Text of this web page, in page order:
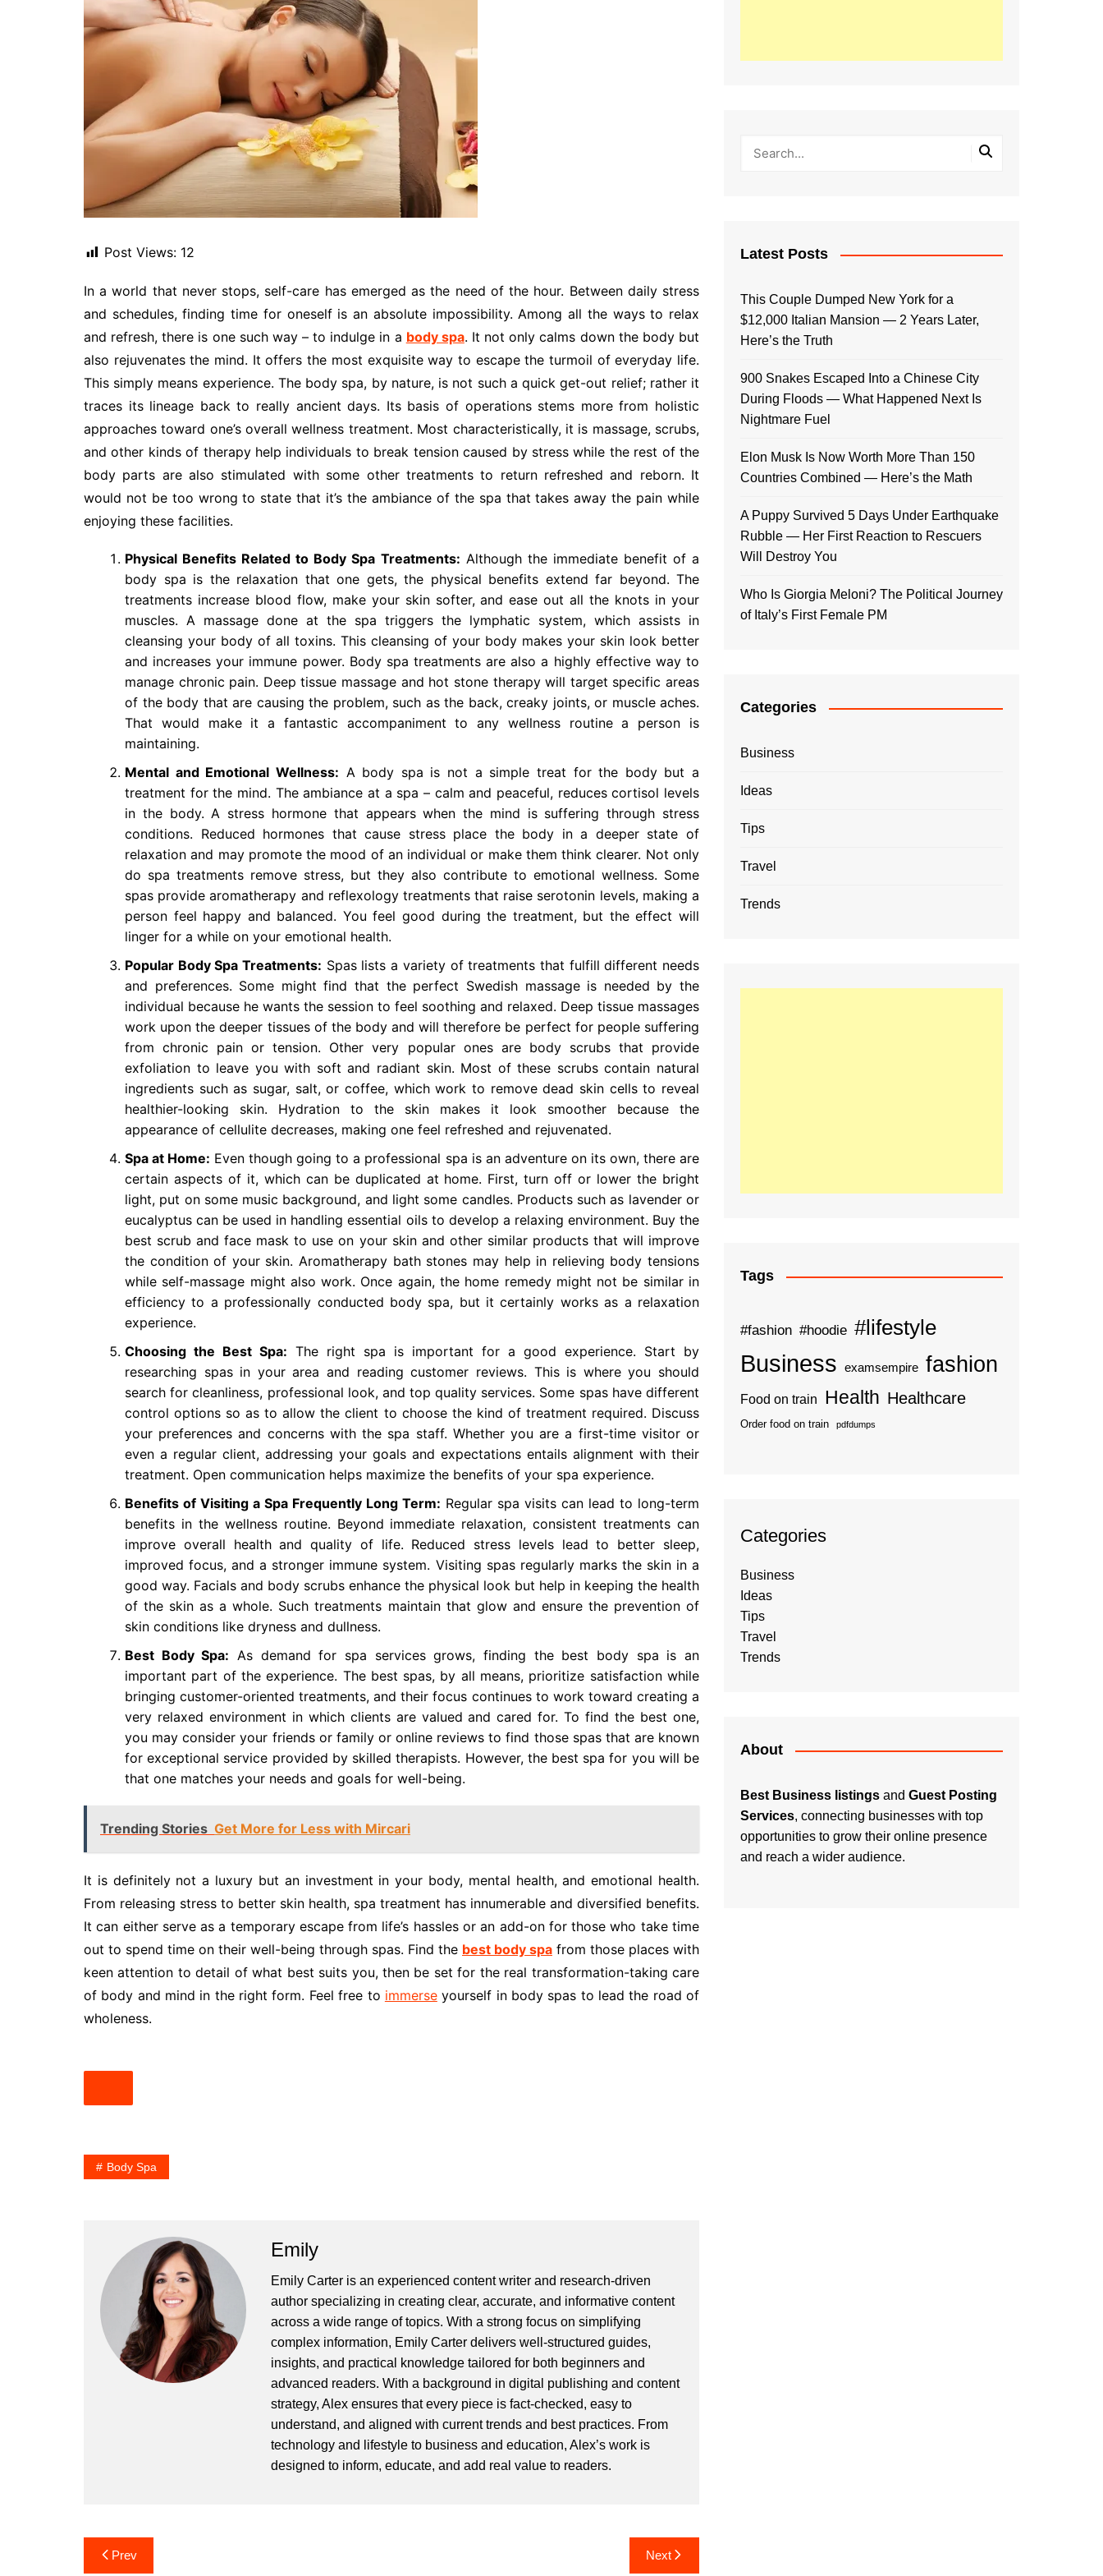
Post Views: 12
In a world that never stops, self-care has emerged as the need of the hour. Between daily stress
and schedules, finding time for oneself is an absolute impossibility. Among all the ways to relax
and refresh, there is one such way – to indulge in a body spa. It not only calms down the body but
also rejuvenates the mind. It offers the most exquisite way to escape the turmoil of everyday life.
This simply means experience. The body spa, by nature, is not such a quick get-out relief; rather it
traces its lineage back to really ancient days. Its basis of operations stems more from holistic
approaches toward one’s overall wellness treatment. Most characteristically, it is massage, scrubs,
and other kinds of therapy help individuals to break tension caused by stress while the rest of the
body parts are also stimulated with some other treatments to return refreshed and reborn. It
would not be too wrong to state that it’s the ambiance of the spa that takes away the pain while
enjoying these facilities.
Physical Benefits Related to Body Spa Treatments: Although the immediate benefit of a
body spa is the relaxation that one gets, the physical benefits extend far beyond. The
treatments increase blood flow, make your skin softer, and ease out all the knots in your
muscles. A massage done at the spa triggers the lymphatic system, which assists in
cleansing your body of all toxins. This cleansing of your body makes your skin look better
and increases your immune power. Body spa treatments are also a highly effective way to
manage chronic pain. Deep tissue massage and hot stone therapy will target specific areas
of the body that are causing the problem, such as the back, creaky joints, or muscle aches.
That would make it a fantastic accompaniment to any wellness routine a person is
maintaining.
Mental and Emotional Wellness: A body spa is not a simple treat for the body but a
treatment for the mind. The ambiance at a spa – calm and peaceful, reduces cortisol levels
in the body. A stress hormone that appears when the mind is suffering through stress
conditions. Reduced hormones that cause stress place the body in a deeper state of
relaxation and may promote the mood of an individual or make them think clearer. Not only
do spa treatments remove stress, but they also contribute to emotional wellness. Some
spas provide aromatherapy and reflexology treatments that raise serotonin levels, making a
person feel happy and balanced. You feel good during the treatment, but the effect will
linger for a while on your emotional health.
Popular Body Spa Treatments: Spas lists a variety of treatments that fulfill different needs
and preferences. Some might find that the perfect Swedish massage is needed by the
individual because he wants the session to feel soothing and relaxed. Deep tissue massages
work upon the deeper tissues of the body and will therefore be perfect for people suffering
from chronic pain or tension. Other very popular ones are body scrubs that provide
exfoliation to leave you with soft and radiant skin. Most of these scrubs contain natural
ingredients such as sugar, salt, or coffee, which work to remove dead skin cells to reveal
healthier-looking skin. Hydration to the skin makes it look smoother because the
appearance of cellulite decreases, making one feel refreshed and rejuvenated.
Spa at Home: Even though going to a professional spa is an adventure on its own, there are
certain aspects of it, which can be duplicated at home. First, turn off or lower the bright
light, put on some music background, and light some candles. Products such as lavender or
eucalyptus can be used in handling essential oils to develop a relaxing environment. Buy the
best scrub and face mask to use on your skin and other similar products that will improve
the condition of your skin. Aromatherapy bath stones may help in relieving body tensions
while self-massage might also work. Once again, the home remedy might not be similar in
efficiency to a professionally conducted body spa, but it certainly works as a relaxation
experience.
Choosing the Best Spa: The right spa is important for a good experience. Start by
researching spas in your area and reading customer reviews. This is where you should
search for cleanliness, professional look, and top quality services. Some spas have different
control options so as to allow the client to choose the kind of treatment required. Discuss
your preferences and concerns with the spa staff. Whether you are a first-time visitor or
even a regular client, addressing your goals and expectations entails alignment with their
treatment. Open communication helps maximize the benefits of your spa experience.
Benefits of Visiting a Spa Frequently Long Term: Regular spa visits can lead to long-term
benefits in the wellness routine. Beyond immediate relaxation, consistent treatments can
improve overall health and quality of life. Reduced stress levels lead to better sleep,
improved focus, and a stronger immune system. Visiting spas regularly marks the skin in a
good way. Facials and body scrubs enhance the physical look but help in keeping the health
of the skin as a whole. Such treatments maintain that glow and ensure the prevention of
skin conditions like dryness and dullness.
Best Body Spa: As demand for spa services grows, finding the best body spa is an
important part of the experience. The best spas, by all means, prioritize satisfaction while
bringing customer-oriented treatments, and their focus continues to work toward creating a
very relaxed environment in which clients are valued and cared for. To find the best one,
you may consider your friends or family or online reviews to find those spas that are known
for exceptional service provided by skilled therapists. However, the best spa for you will be
that one matches your needs and goals for well-being.
Trending Stories Get More for Less with Mircari
It is definitely not a luxury but an investment in your body, mental health, and emotional health.
From releasing stress to better skin health, spa treatment has innumerable and diversified benefits.
It can either serve as a temporary escape from life’s hassles or an add-on for those who take time
out to spend time on their well-being through spas. Find the best body spa from those places with
keen attention to detail of what best suits you, then be set for the real transformation-taking care
of body and mind in the right form. Feel free to immerseyourself in body spas to lead the road of
wholeness.
Body Spa
Emily
Emily Carter is an experienced content writer and research-driven
author specializing in creating clear, accurate, and informative content
across a wide range of topics. With a strong focus on simplifying
complex information, Emily Carter delivers well-structured guides,
insights, and practical knowledge tailored for both beginners and
advanced readers. With a background in digital publishing and content
strategy, Alex ensures that every piece is fact-checked, easy to
understand, and aligned with current trends and best practices. From
technology and lifestyle to business and education, Alex’s work is
designed to inform, educate, and add real value to readers.
Post
Prev Next
Latest Posts
This Couple Dumped New York for a
$12,000 Italian Mansion — 2 Years Later,
Here’s the Truth
900 Snakes Escaped Into a Chinese City
During Floods — What Happened Next Is
Nightmare Fuel
Elon Musk Is Now Worth More Than 150
Countries Combined — Here’s the Math
A Puppy Survived 5 Days Under Earthquake
Rubble — Her First Reaction to Rescuers
Will Destroy You
Who Is Giorgia Meloni? The Political Journey
of Italy’s First Female PM
Categories
Business
Ideas
Tips
Travel
Trends
Tags
#fashion #hoodie #lifestyle
Business examsempire fashion
Food on train Health Healthcare
Order food on train pdfdumps
Categories
Business
Ideas
Tips
Travel
Trends
About
Best Business listings and Guest Posting
Services, connecting businesses with top
opportunities to grow their online presence
and reach a wider audience.